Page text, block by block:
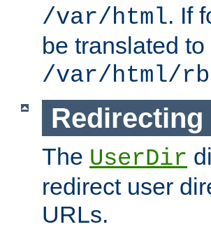
/var/html. If
be translated
/var/html/
The UserDir
redirect user
URLs.